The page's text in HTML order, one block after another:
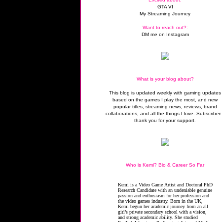
GTA VI
My Streaming Journey
Want to reach out?:
DM me on Instagram
What is your blog about?
This blog is updated weekly with gaming updates
based on the games I play the most, and new
popular titles, streaming news, reviews, brand
collaborations, and all the things I love.
thank you for your support.
Who is Kemi? Bio & Career So Far